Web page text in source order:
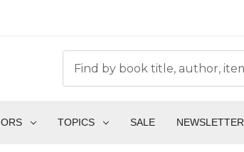
TOPICS SALE NEWSLETTER